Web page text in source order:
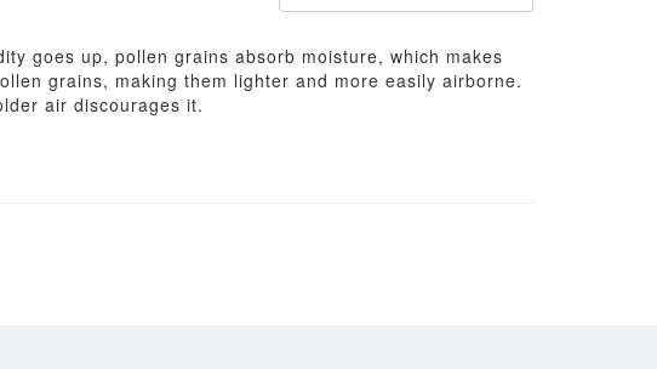
goes up, pollen grains absorb moisture, which makes
grains, making them lighter and more easily airborne.
air discourages it.